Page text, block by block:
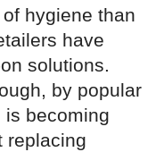
hygiene than
have
solutions.
by popular
is becoming
replacing